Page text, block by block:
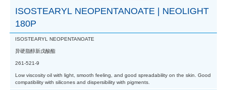
ISOSTEARYL NEOPENTANOATE | NEOLIGHT
180P
ISOSTEARYL NEOPENTANOATE
异硬脂醇新戊酸酯
261-521-9
Low viscosity oil with light, smooth feeling, and good spreadability on the skin. Good
compatibility with silicones and dispersibility with pigments.